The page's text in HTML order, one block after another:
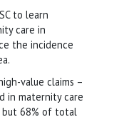
to learn
care in
the incidence
value claims –
in maternity care
but 68% of total